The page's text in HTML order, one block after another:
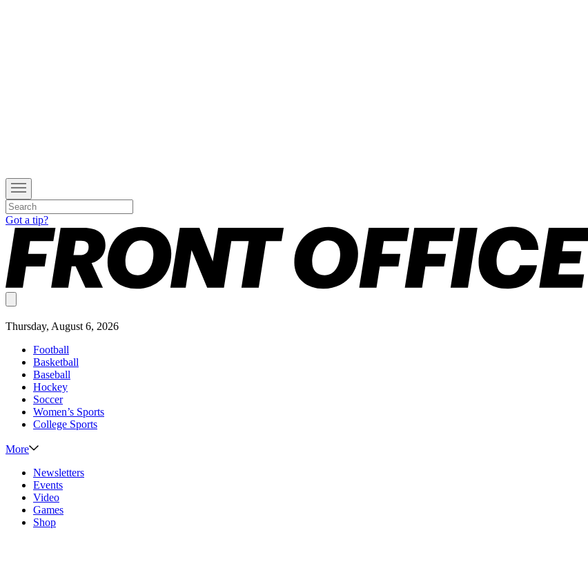
Got a tip?
Thursday, August 6, 2026
Football
Basketball
Baseball
Hockey
Soccer
Women’s Sports
College Sports
More
Newsletters
Events
Video
Games
Shop